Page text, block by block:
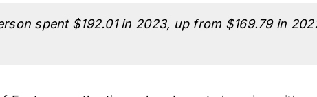
spent $192.01 in 2023, up from $169.79 in